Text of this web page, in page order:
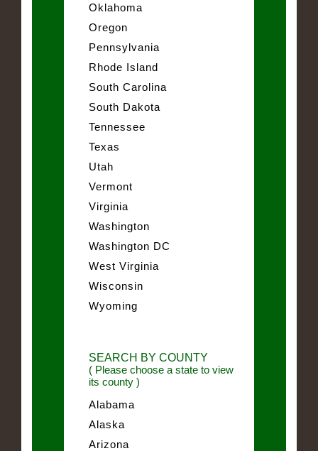
Oklahoma
Oregon
Pennsylvania
Rhode Island
South Carolina
South Dakota
Tennessee
Texas
Utah
Vermont
Virginia
Washington
Washington DC
West Virginia
Wisconsin
Wyoming
SEARCH BY COUNTY
( Please choose a state to view
its county )
Alabama
Alaska
Arizona